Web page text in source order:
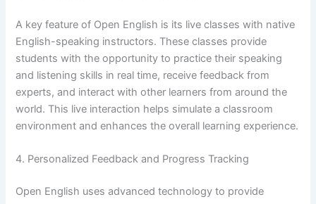
A key feature of Open English is its live classes with native
English-speaking instructors. These classes provide
students with the opportunity to practice their speaking
and listening skills in real time, receive feedback from
experts, and interact with other learners from around the
world. This live interaction helps simulate a classroom
environment and enhances the overall learning experience.
4. Personalized Feedback and Progress Tracking
Open English uses advanced technology to provide